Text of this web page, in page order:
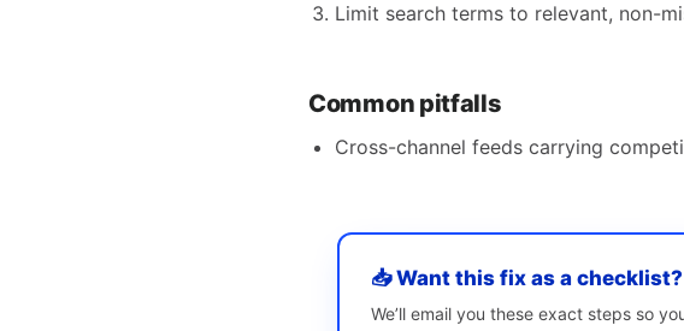
Limit search terms to relevant, non-
Common pitfalls
Cross-channel feeds carrying
📥 Want this fix as a checklist?
We’ll email you these exact steps so